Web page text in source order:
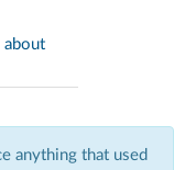
about
anything that used